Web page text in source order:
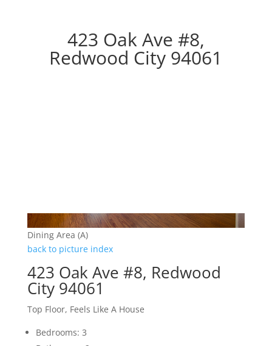
423 Oak Ave #8,
Redwood City 94061
Dining Area (A)
back to picture index
423 Oak Ave #8, Redwood
City 94061
Top Floor, Feels Like A House
Bedrooms: 3